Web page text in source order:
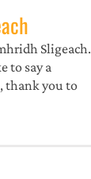
Sligeach.
to say a
thank you to